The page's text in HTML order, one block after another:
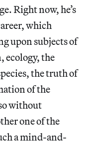
Right now, he’s
which
upon subjects of
ecology, the
the truth of
of the
without
one of the
a mind-and-